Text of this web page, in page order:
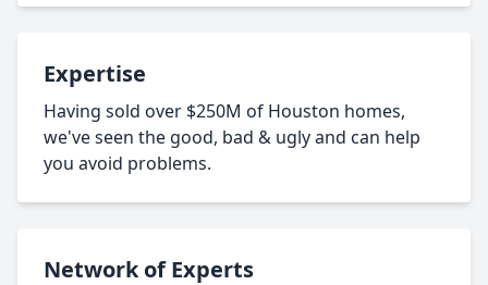
Expertise
Having sold over $250M of Houston homes,
we've seen the good, bad & ugly and can help
you avoid problems.
Network of Experts